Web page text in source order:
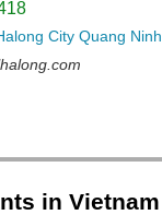
City Quang Ninh
in Vietnam